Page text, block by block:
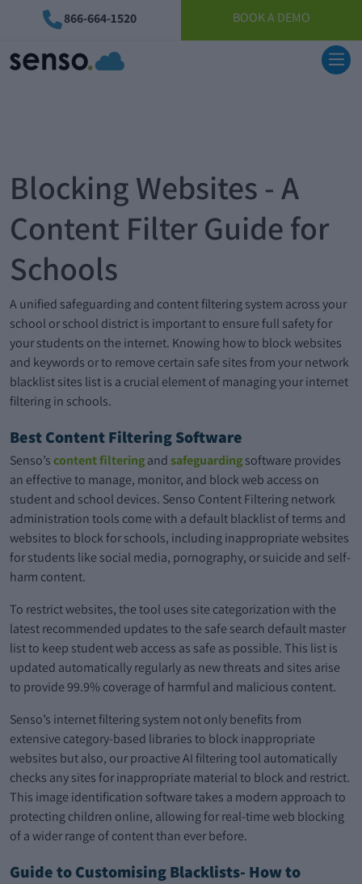
866-664-1520 BOOK A DEMO
Blocking Websites - A
Content Filter Guide for
Schools
A unified safeguarding and content filtering system across your
school or school district is important to ensure full safety for
your students on the internet. Knowing how to block websites
and keywords or to remove certain safe sites from your network
blacklist sites list is a crucial element of managing your internet
filtering in schools.
Best Content Filtering Software
Senso’scontent filteringand safeguardingsoftware provides
an effective to manage, monitor, and block web access on
student and school devices. Senso Content Filtering network
administration tools come with a default blacklist of terms and
websites to block for schools, including inappropriate websites
for students like social media, pornography, or suicide and self-
harm content.
To restrict websites, the tool uses site categorization with the
latest recommended updates to the safe search default master
list to keep student web access as safe as possible. This list is
updated automatically regularly as new threats and sites arise
to provide 99.9% coverage of harmful and malicious content.
Senso’s internet filtering system not only benefits from
extensive category-based libraries to block inappropriate
websites but also, our proactive AI filtering tool automatically
checks any sites for inappropriate material to block and restrict.
This image identification software takes a modern approach to
protecting children online, allowing for real-time web blocking
of a wider range of content than ever before.
Guide to Customising Blacklists- How to